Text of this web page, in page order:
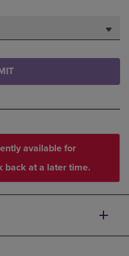
available for
back at a later time.